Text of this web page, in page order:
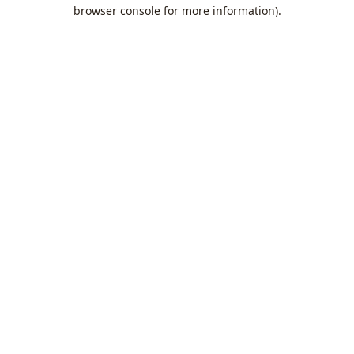
browser console for more information).